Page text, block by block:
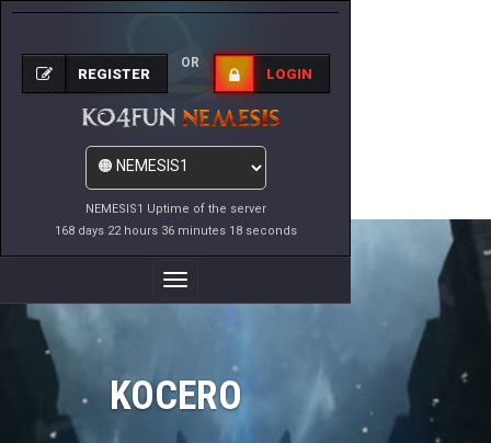
NEMESIS1 Uptime of the server
168 days 22 hours 36 minutes 18 seconds
REGISTER
OR
LOGIN
Toggle
Navigation
KOCERO